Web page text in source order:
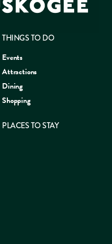
THINGS TO DO
Events
Attractions
Dining
Shopping
PLACES TO STAY